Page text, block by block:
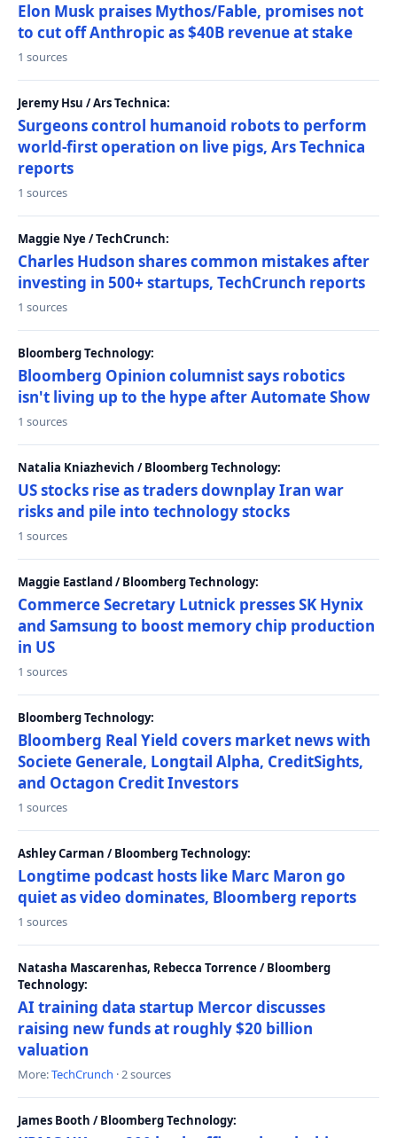
Elon Musk praises Mythos/Fable, promises not
to cut off Anthropic as $40B revenue at stake
1 sources
Jeremy Hsu / Ars Technica:
Surgeons control humanoid robots to perform
world-first operation on live pigs, Ars Technica
reports
1 sources
Maggie Nye / TechCrunch:
Charles Hudson shares common mistakes after
investing in 500+ startups, TechCrunch reports
1 sources
Bloomberg Technology:
Bloomberg Opinion columnist says robotics
isn't living up to the hype after Automate Show
1 sources
Natalia Kniazhevich / Bloomberg Technology:
US stocks rise as traders downplay Iran war
risks and pile into technology stocks
1 sources
Maggie Eastland / Bloomberg Technology:
Commerce Secretary Lutnick presses SK Hynix
and Samsung to boost memory chip production
in US
1 sources
Bloomberg Technology:
Bloomberg Real Yield covers market news with
Societe Generale, Longtail Alpha, CreditSights,
and Octagon Credit Investors
1 sources
Ashley Carman / Bloomberg Technology:
Longtime podcast hosts like Marc Maron go
quiet as video dominates, Bloomberg reports
1 sources
Natasha Mascarenhas, Rebecca Torrence / Bloomberg
Technology:
AI training data startup Mercor discusses
raising new funds at roughly $20 billion
valuation
More:TechCrunch · 2 sources
James Booth / Bloomberg Technology: